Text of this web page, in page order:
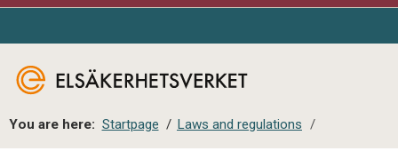
You are here: Startpage / Laws and regulations /